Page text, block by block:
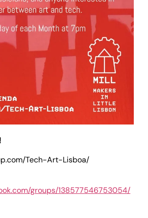
Tech-Art-Lisboa/
groups/138577546753054/